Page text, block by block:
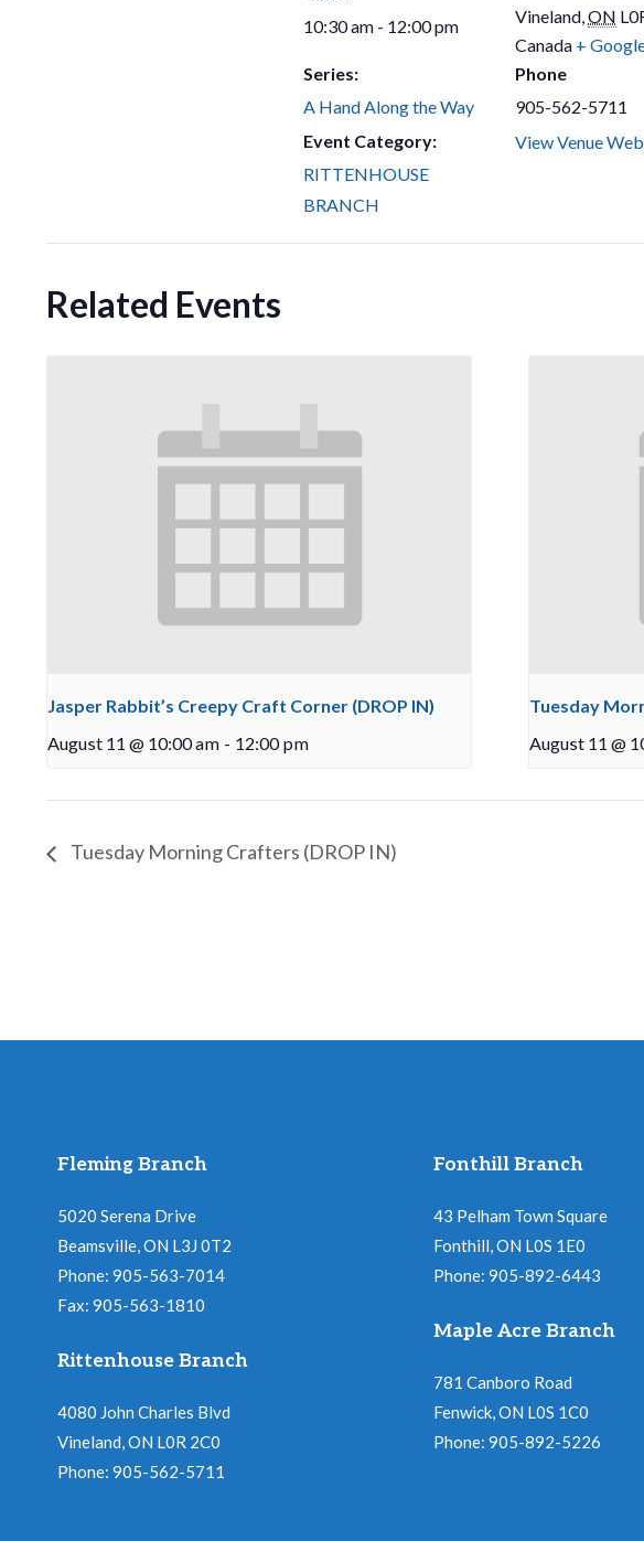
10:30 am - 12:00 pm
Series:
A Hand Along the Way
Event Category:
RITTENHOUSE
BRANCH
Vineland ON
Canada +
Phone
905-562-5711
View Venue
Related Events
Jasper Rabbit’s Creepy Craft Corner (DROP IN)
August 11 @ 10:00 am - 12:00 pm
Tuesday
August 11 @
Tuesday Morning Crafters (DROP IN)
Fleming Branch
5020 Serena Drive
Beamsville, ON L3J 0T2
Phone: 905-563-7014
Fax: 905-563-1810
Rittenhouse Branch
4080 John Charles Blvd
Vineland, ON L0R 2C0
Phone: 905-562-5711
Fonthill Branch
43 Pelham Town Square
Fonthill, ON L0S 1E0
Phone: 905-892-6443
Maple Acre Branch
781 Canboro Road
Fenwick, ON L0S 1C0
Phone: 905-892-5226